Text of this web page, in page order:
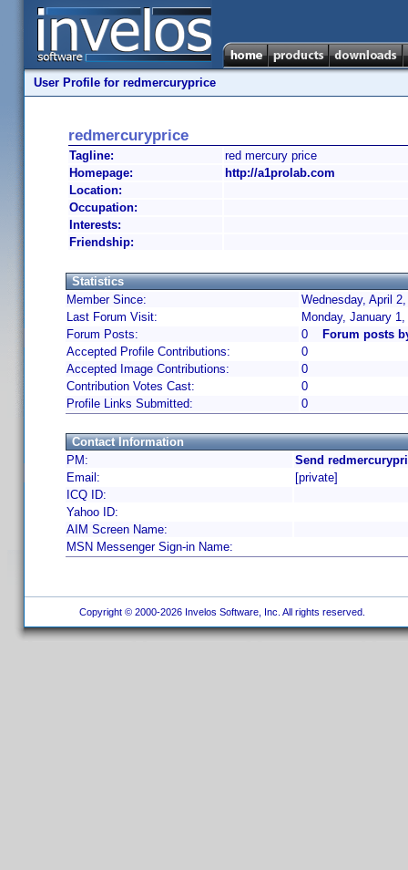
User Profile for redmercuryprice
redmercuryprice
Tagline:
red mercury price
Homepage:
http://a1prolab.com
Location:
Occupation:
Interests:
Friendship:
Statistics
Member Since:
Wednesday, April
Last Forum Visit:
Monday, January
Forum Posts:
0
Forum posts
Accepted Profile Contributions:
0
Accepted Image Contributions:
0
Contribution Votes Cast:
0
Profile Links Submitted:
0
Contact Information
PM:
Send
Email:
[private]
ICQ ID:
Yahoo ID:
AIM Screen Name:
MSN Messenger Sign-in Name:
Copyright © 2000-2026 Invelos Software, Inc. All rights reserved.